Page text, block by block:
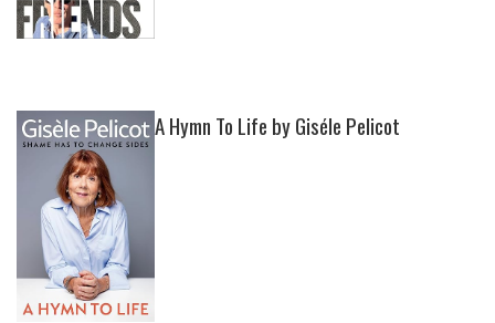
A Hymn To Life by Giséle Pelicot